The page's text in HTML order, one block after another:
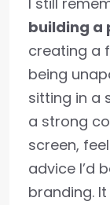
building a
creating a
being
sitting in a
a strong
screen,
advice I’d
branding.